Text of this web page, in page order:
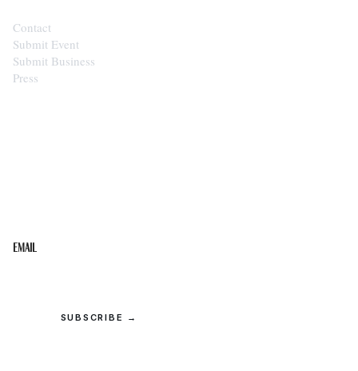
Contact
Submit Event
Submit Business
Press
Email
SUBSCRIBE →